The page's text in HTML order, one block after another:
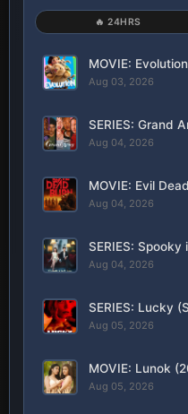
🔥 24HRS
MOVIE:
Aug 03, 2026
SERIES: Grand
Aug 04, 2026
MOVIE: Evil
Aug 04, 2026
SERIES: Spooky
Aug 04, 2026
SERIES: Lucky
Aug 05, 2026
MOVIE: Lunok
Aug 05, 2026